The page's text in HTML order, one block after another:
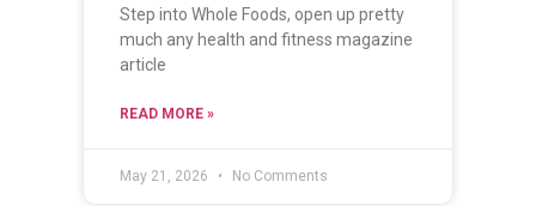
Step into Whole Foods, open up pretty
much any health and fitness magazine
article
READ MORE »
May 21, 2026 No Comments